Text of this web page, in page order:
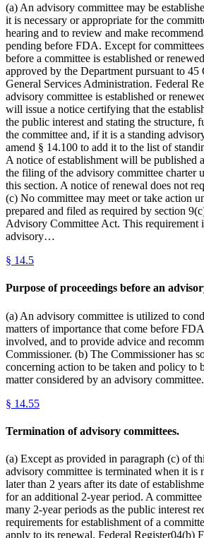
(a) An advisory committee may be
it is necessary or appropriate for the
hearing and to review and make
pending before FDA. Except for
before a committee is established or
approved by the Department pursuant to 45
General Services Administration. Federal
advisory committee is established or
will issue a notice certifying that the
the public interest and stating the structure,
the committee and, if it is a standing
amend § 14.100 to add it to the list of
A notice of establishment will be published
the filing of the advisory committee charter
this section. A notice of renewal does not
(c) No committee may meet or take action
prepared and filed as required by section
Advisory Committee Act. This requirement
advisory…
§ 14.5
Purpose of proceedings before an
(a) An advisory committee is utilized to
matters of importance that come before
involved, and to provide advice and
Commissioner. (b) The Commissioner has
concerning action to be taken and policy to
matter considered by an advisory committee.
§ 14.55
Termination of advisory committees.
(a) Except as provided in paragraph (c) of
advisory committee is terminated when it is
later than 2 years after its date of
for an additional 2-year period. A
many 2-year periods as the public interest
requirements for establishment of a
apply to its renewal. Federal Register04(b)